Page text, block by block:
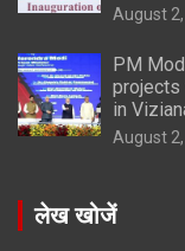
August
PM
projects
in
August
लेख खोजें